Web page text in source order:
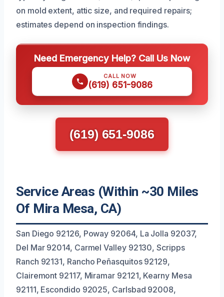
on mold extent, attic size, and required repairs;
estimates depend on inspection findings.
Need Emergency Help? Call Us Now
CALL NOW
(619) 651-9086
(619) 651-9086
Service Areas (Within ~30 Miles
Of Mira Mesa, CA)
San Diego 92126, Poway 92064, La Jolla 92037,
Del Mar 92014, Carmel Valley 92130, Scripps
Ranch 92131, Rancho Peñasquitos 92129,
Clairemont 92117, Miramar 92121, Kearny Mesa
92111, Escondido 92025, Carlsbad 92008,